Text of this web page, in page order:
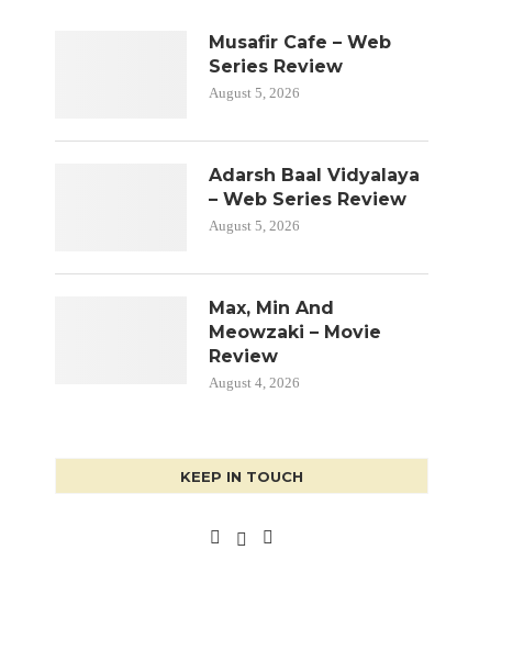
Musafir Cafe – Web
Series Review
August 5, 2026
Adarsh Baal Vidyalaya
– Web Series Review
August 5, 2026
Max, Min And
Meowzaki – Movie
Review
August 4, 2026
KEEP IN TOUCH